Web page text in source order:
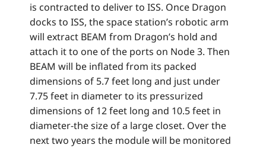
is contracted to deliver to ISS. Once Dragon
docks to ISS, the space station’s robotic arm
will extract BEAM from Dragon’s hold and
attach it to one of the ports on Node 3. Then
BEAM will be inflated from its packed
dimensions of 5.7 feet long and just under
7.75 feet in diameter to its pressurized
dimensions of 12 feet long and 10.5 feet in
diameter-the size of a large closet. Over the
next two years the module will be monitored